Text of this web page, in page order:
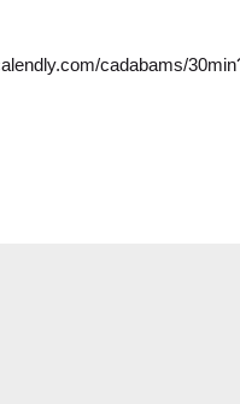
cadabams/